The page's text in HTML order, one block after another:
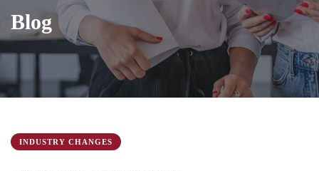
Blog
INDUSTRY CHANGES